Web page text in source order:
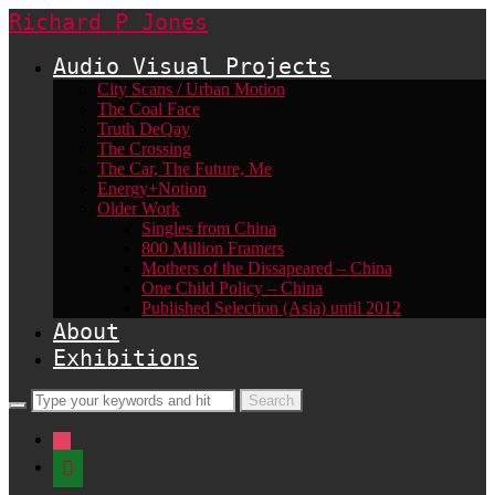
Richard P Jones
Audio Visual Projects
City Scans / Urban Motion
The Coal Face
Truth DeQay
The Crossing
The Car, The Future, Me
Energy+Notion
Older Work
Singles from China
800 Million Framers
Mothers of the Dissapeared – China
One Child Policy – China
Published Selection (Asia) until 2012
About
Exhibitions
instagram
shopping-
basket